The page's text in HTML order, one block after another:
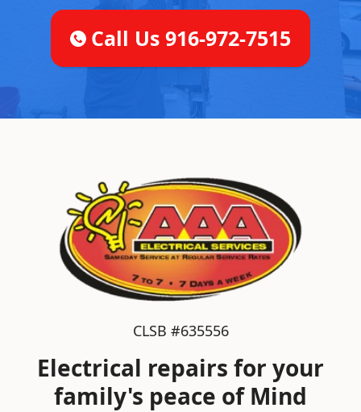
Call Us 916-972-7515
CLSB #635556
Electrical repairs for your
family's peace of Mind